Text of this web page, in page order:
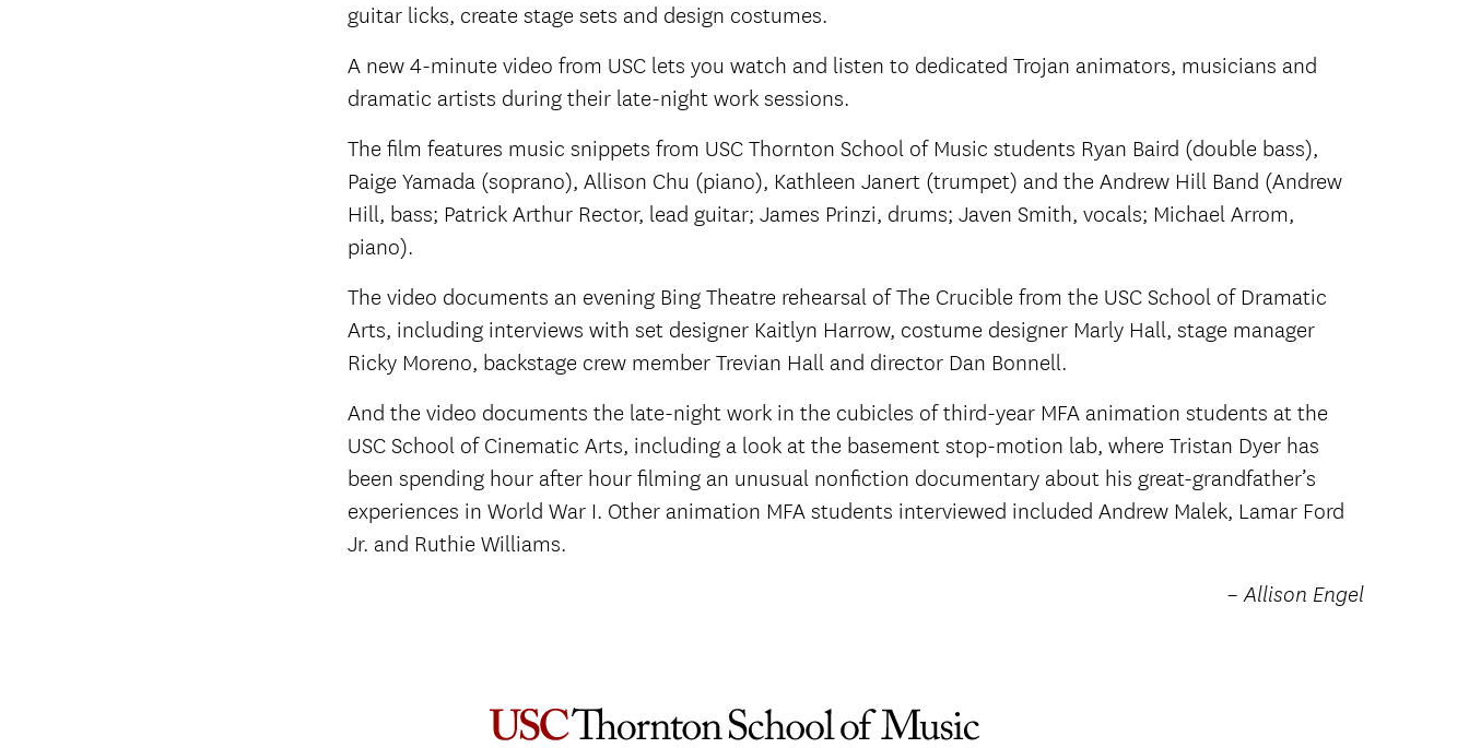
guitar licks, create stage sets and design costumes.
A new 4-minute video from USC lets you watch and listen to dedicated Trojan animators, musicians and
dramatic artists during their late-night work sessions.
The film features music snippets from USC Thornton School of Music students Ryan Baird (double bass),
Paige Yamada (soprano), Allison Chu (piano), Kathleen Janert (trumpet) and the Andrew Hill Band (Andrew
Hill, bass; Patrick Arthur Rector, lead guitar; James Prinzi, drums; Javen Smith, vocals; Michael Arrom,
piano).
The video documents an evening Bing Theatre rehearsal of The Crucible from the USC School of Dramatic
Arts, including interviews with set designer Kaitlyn Harrow, costume designer Marly Hall, stage manager
Ricky Moreno, backstage crew member Trevian Hall and director Dan Bonnell.
And the video documents the late-night work in the cubicles of third-year MFA animation students at the
USC School of Cinematic Arts, including a look at the basement stop-motion lab, where Tristan Dyer has
been spending hour after hour filming an unusual nonfiction documentary about his great-grandfather’s
experiences in World War I. Other animation MFA students interviewed included Andrew Malek, Lamar Ford
Jr. and Ruthie Williams.
– Allison Engel